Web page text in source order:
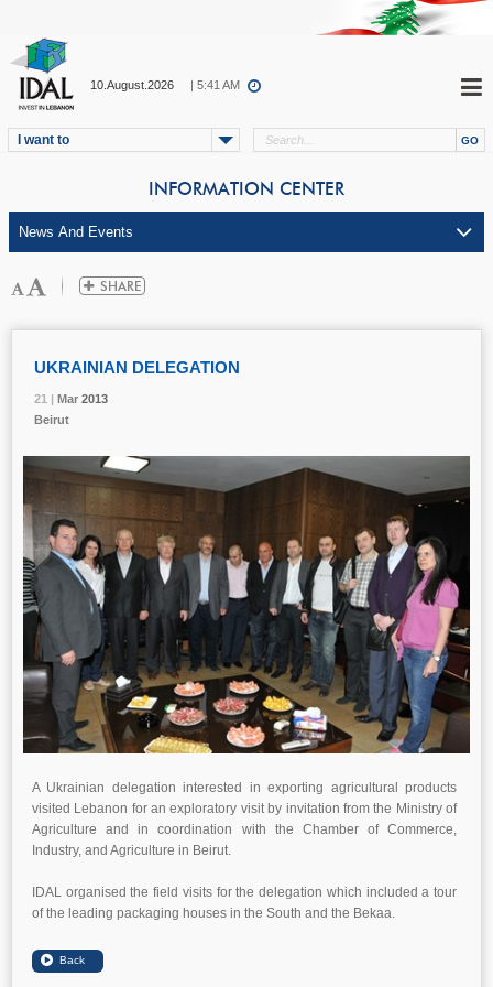
10.August.2026 | 5:41 AM
I want to
INFORMATION CENTER
21 | Mar 2013
UKRAINIAN DELEGATION
21 | Mar 2013
Beirut
21 | Mar 2013
A Ukrainian delegation interested in exporting agricultural products
visited Lebanon for an exploratory visit by invitation from the Ministry of
Agriculture and in coordination with the Chamber of Commerce,
Industry, and Agriculture in Beirut.
IDAL organised the field visits for the delegation which included a tour
of the leading packaging houses in the South and the Bekaa.